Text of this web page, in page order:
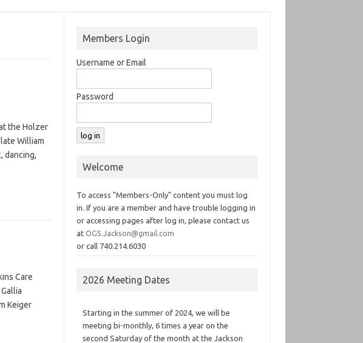
the Holzer
William
dancing,
Care
Keiger
Members Login
Username or Email
Password
Welcome
To access "Members-Only" content you must log
in. If you are a member and have trouble logging in
or accessing pages after log in, please contact us
atOGS.Jackson@gmail.com
or call 740.214.6030
2026 Meeting Dates
Starting in the summer of 2024, we will be
meeting bi-monthly, 6 times a year on the
second Saturday of the month at the Jackson